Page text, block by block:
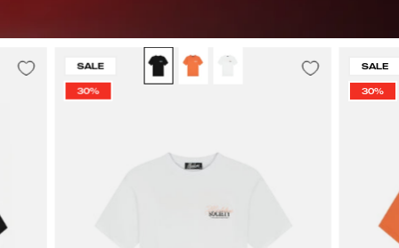
Malelions
Men
|
SALE
30%
SALE
30%